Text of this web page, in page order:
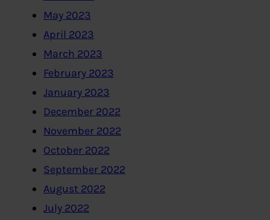
May 2023
April 2023
March 2023
February 2023
January 2023
December 2022
November 2022
October 2022
September 2022
August 2022
July 2022